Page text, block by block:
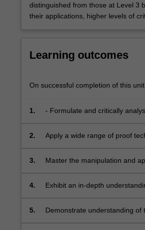
distinguished from those at Level 3
their applications, higher levels of
Learning outcomes
On successful completion of this
1. - Formulate and critically
2. Apply a wide range of proof
3.
Master the manipulation and
well as more general
4.
Exhibit an in-depth
fields, and skew-fields,
5. Demonstrate understanding of